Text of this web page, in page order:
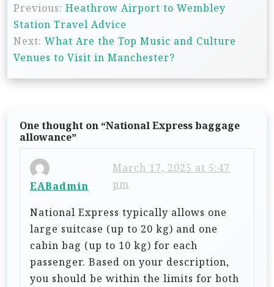
o
s
t
n
Previous: Heathrow Airport to Wembley
Station Travel Advice
Next: What Are the Top Music and Culture
Venues to Visit in Manchester?
One thought on “National Express baggage
allowance”
EABadmin
March 17, 2025 at 5:47
pm
National Express typically allows one
large suitcase (up to 20 kg) and one
cabin bag (up to 10 kg) for each
passenger. Based on your description,
you should be within the limits for both